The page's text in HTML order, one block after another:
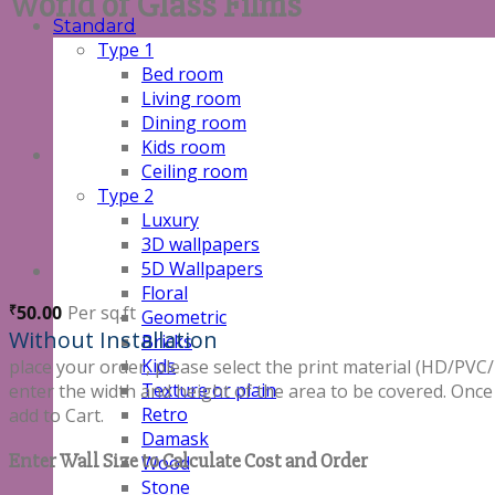
Standard
Type 1
Bed room
Living room
Dining room
Kids room
Ceiling room
Type 2
Luxury
3D wallpapers
5D Wallpapers
Floral
Geometric
Bricks
Kids
Texture or plain
Retro
Damask
Wood
Stone
₹50.00 Per sq.ft
Without Installation
place your order, please select the print material (HD/
enter the width and height of the area to be covered.
add to Cart.
Enter Wall Size to Calculate Cost and Order